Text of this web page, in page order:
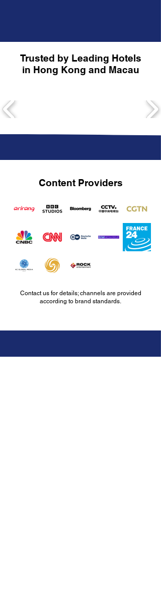
Trusted by Leading Hotels
in Hong Kong and Macau
Content Providers
Contact us for details; channels are provided
according to brand standards.